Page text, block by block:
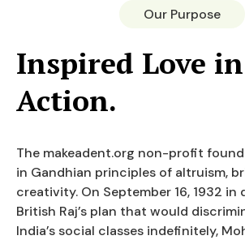
Our Purpose
Inspired Love in
Action.
The makeadent.org non-profit
in Gandhian principles of altruism,
creativity. On September 16, 1932
British Raj’s plan that would
India’s social classes indefinitely,